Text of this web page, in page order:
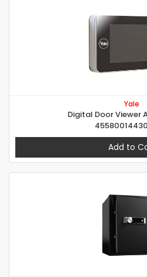
Yale
Digital Door Viewer
Add to